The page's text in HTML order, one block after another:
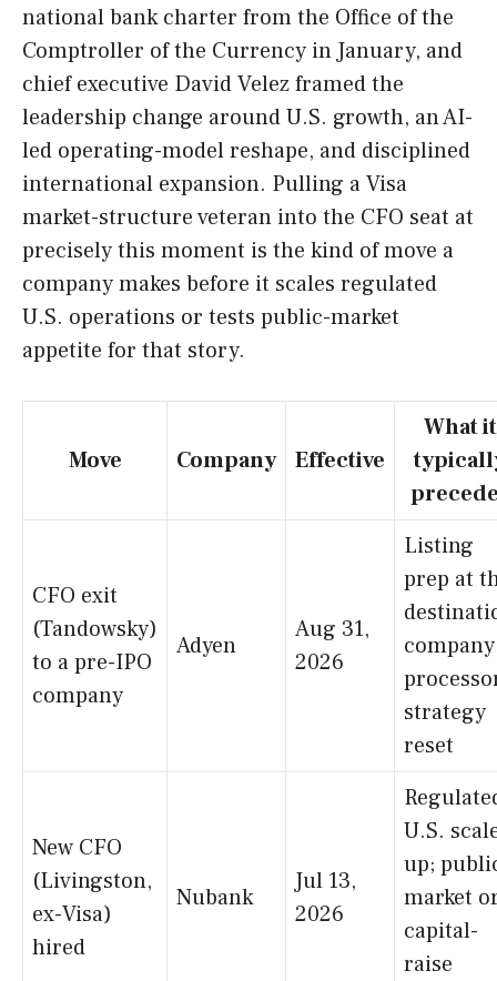
national bank charter from the Office of the
Comptroller of the Currency in January, and
chief executive David Velez framed the
leadership change around U.S. growth, an AI-
led operating-model reshape, and disciplined
international expansion. Pulling a Visa
market-structure veteran into the CFO seat at
precisely this moment is the kind of move a
company makes before it scales regulated
U.S. operations or tests public-market
appetite for that story.
Move Company Effective
What it
CFO exit
(Tandowsky)
to a pre-IPO
company
Adyen
Aug 31,
2026
Listing
prep at
strategy
reset
New CFO
(Livingston,
ex-Visa)
hired
Nubank
Jul 13,
2026
U.S.
up;
market
capital-
raise